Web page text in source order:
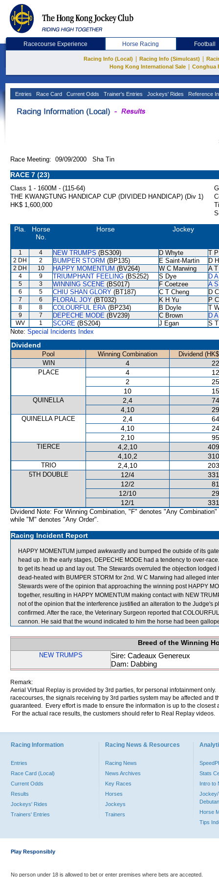
Racecourse Experience Horse Racing Football
Racing Info (Local) Racing Info (Simulcast)
Hong Kong International Sale
Conghua
Entries Race Card Current Odds Trainer's Entries Jockeys' Rides Reference
Race Meeting: 09/09/2000 Sha Tin
RACE 7 (23)
Class 1 - 1600M - (115-64)
THE KWANGTUNG HANDICAP CUP (DIVIDED HANDICAP) (Div 1)
HK$ 1,600,000
Pla.
Horse
No.
Horse Jockey
1 4 NEW TRUMPS (BS309) D Whyte T
2 DH 2 BUMPER STORM (BP135) E Saint-Martin D
2 DH 10 HAPPY MOMENTUM (BV264) W C Marwing A
4 9 TRIUMPHANT FEELING (BS252) S Dye D
5 3 WINNING SCENE (BS017) F Coetzee A
6 5 CHIU SHAN GLORY (BT187) C T Cheng D
7 6 FLORAL JOY (BT032) K H Yu P
8 8 COLOURFUL ERA (BP234) B Doyle T
9 7 DEPECHE MODE (BV239) C Brown D
WV 1 SCORE (BS204) J Egan
S
Note: Special Incidents Index
Dividend
Pool Winning Combination
Dividend
WIN
4
PLACE 4
2
10
QUINELLA 2,4
4,10
QUINELLA PLACE 2,4
4,10
2,10
TIERCE 4,2,10
4,10,2
TRIO 2,4,10
5TH DOUBLE 12/4
12/2
12/10
12/1
Dividend Note: For Winning Combination, "F" denotes "Any Combination"
while "M" denotes "Any Order".
Racing Incident Report
HAPPY MOMENTUM jumped awkwardly and bumped the outside of its
head up. In the early stages, DEPECHE MODE had a tendency to over-
to get its head up and lay out. The Stewards overruled the objection
dead-heated with BUMPER STORM for 2nd. W C Marwing had alleged
Stewards were of the opinion that approaching the winning post HAPPY
together, resulting in HAPPY MOMENTUM making contact with NEW
not of the opinion that the interference justified an alteration to the
confirmed. After the race, the Veterinary Surgeon reported that
cannon. He said that the wound indicated to him the horse had been
Breed of the Winning
NEW TRUMPS
Sire: Cadeaux Genereux
Dam: Dabbing
Remark:
Aerial Virtual Replay is provided by 3rd parties, for personal infotainment
racecourses, the signals receiving by 3rd parties system may be affected and
guaranteed. Every effort is made to ensure the information is up to the
For the actual race results, the customers should refer to Real Replay videos.
Racing Information
Entries
Race Card (Local)
Current Odds
Results
Jockeys' Rides
Trainers' Entries
Racing News & Resources
Racing News
News Archives
Key Races
Horses
Jockeys
Trainers
Stats
Intro to
Jockey/
Horse
Tips
Play Responsibly
No person under 18 is allowed to bet or enter premises where bets are accepted.